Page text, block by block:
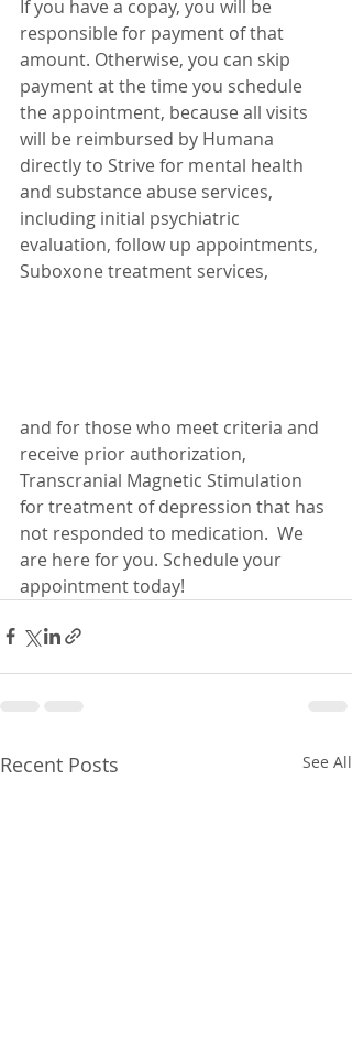
If you have a copay, you will be
responsible for payment of that
amount. Otherwise, you can skip
payment at the time you schedule
the appointment, because all visits
will be reimbursed by Humana
directly to Strive for mental health
and substance abuse services,
including initial psychiatric
evaluation, follow up appointments,
Suboxone treatment services,
and for those who meet criteria and
receive prior authorization,
Transcranial Magnetic Stimulation
for treatment of depression that has
not responded to medication.  We
are here for you. Schedule your
appointment today!
Recent Posts See All